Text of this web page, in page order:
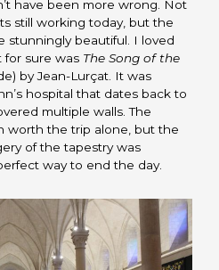
have been more wrong. Not
still working today, but the
stunningly beautiful. I loved
for sure was The Song of the
by Jean-Lurçat. It was
hospital that dates back to
multiple walls. The
worth the trip alone, but the
of the tapestry was
way to end the day.